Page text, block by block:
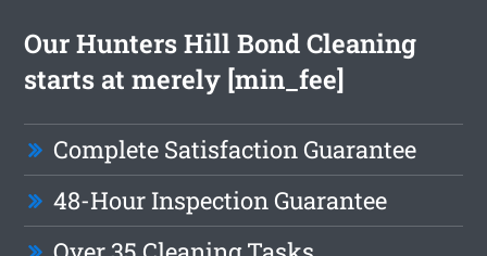
Our Hunters Hill Bond Cleaning
starts at merely [min_fee]
Complete Satisfaction Guarantee
48-Hour Inspection Guarantee